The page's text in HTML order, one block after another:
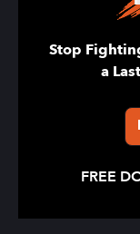
Stop
a
FREE